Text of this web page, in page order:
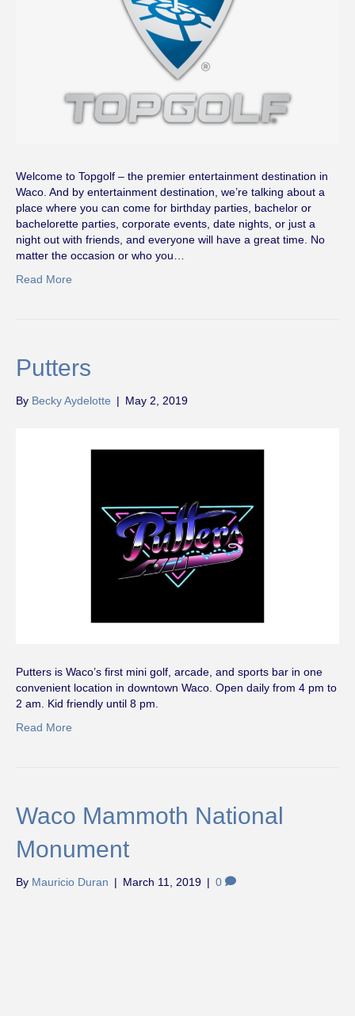
Welcome to Topgolf – the premier entertainment destination in
Waco. And by entertainment destination, we’re talking about a
place where you can come for birthday parties, bachelor or
bachelorette parties, corporate events, date nights, or just a
night out with friends, and everyone will have a great time. No
matter the occasion or who you…
Read More
Putters
By Becky Aydelotte | May 2, 2019
Putters is Waco’s first mini golf, arcade, and sports bar in one
convenient location in downtown Waco. Open daily from 4 pm to
2 am. Kid friendly until 8 pm.
Read More
Waco Mammoth National
Monument
By Mauricio Duran | March 11, 2019 | 0